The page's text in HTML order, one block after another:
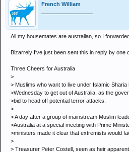
French William
All my housemates are australian, so I
Bizarrely I've just been sent this in reply by one
Three Cheers for Australia
>
> Muslims who want to live under Islamic Sharia
>Wednesday to get out of Australia, as the
>bid to head off potential terror attacks.
>
> A day after a group of mainstream Muslim
>Australia at a special meeting with Prime
>ministers made it clear that extremists would
>
> Treasurer Peter Costell, seen as heir